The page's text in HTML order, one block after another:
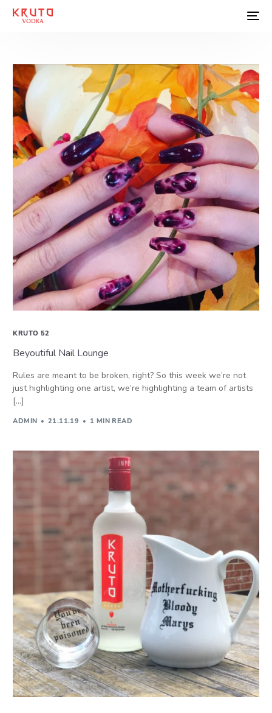
KRUTO 52
Beyoutiful Nail Lounge
Rules are meant to be broken, right? So this week we’re not
just highlighting one artist, we’re highlighting a team of artists
[…]
ADMIN 21.11.19 1 MIN READ